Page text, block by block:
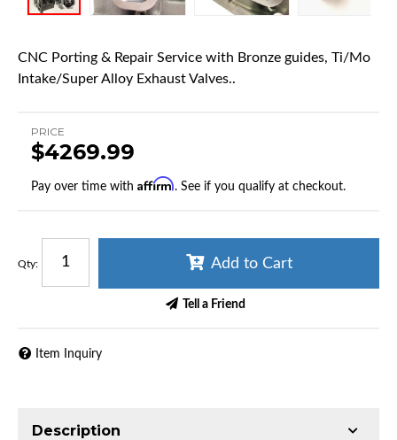
CNC Porting & Repair Service with Bronze guides, Ti/Mo
Intake/Super Alloy Exhaust Valves..
PRICE
$4269.99
Pay over time with Affirm. See if you qualify at checkout.
Qty: Add to Cart
Tell a Friend
Item Inquiry
Description